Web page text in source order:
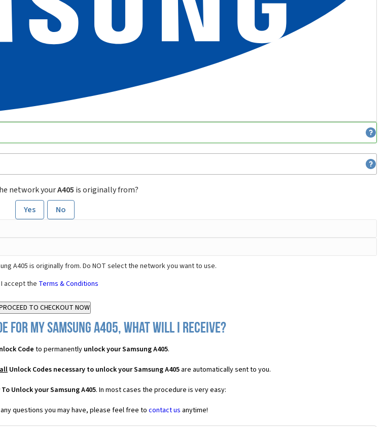
network yourA405 is originally from?
Yes
No
A405 is originally from. Do NOT select the network you want to use.
I accept the Terms & Conditions
for my Samsung A405, what will I receive?
Codeto permanently unlock your Samsung A405.
all Unlock Codes necessary to unlock your Samsung A405 are automatically sent to you.
To Unlock your Samsung A405. In most cases the procedure is very easy:
questions you may have, please feel free tocontact us anytime!